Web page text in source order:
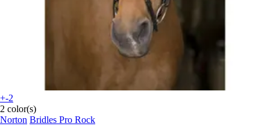
+-2
2 color(s)
Norton Bridles Pro Rock